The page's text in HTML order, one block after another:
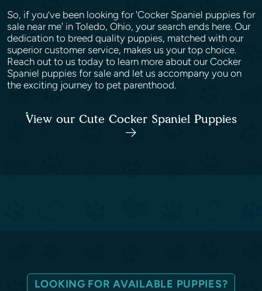
So, if you’ve been looking for 'Cocker Spaniel puppies for
sale near me' in Toledo, Ohio, your search ends here. Our
dedication to breed quality puppies, matched with our
superior customer service, makes us your top choice.
Reach out to us today to learn more about our Cocker
Spaniel puppies for sale and let us accompany you on
the exciting journey to pet parenthood.
View our Cute Cocker Spaniel Puppies
LOOKING FOR AVAILABLE PUPPIES?